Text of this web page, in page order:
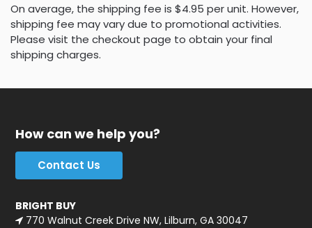
On average, the shipping fee is $4.95 per unit. However,
shipping fee may vary due to promotional activities.
Please visit the checkout page to obtain your final
shipping charges.
How can we help you?
Contact Us
BRIGHT BUY
770 Walnut Creek Drive NW, Lilburn, GA 30047